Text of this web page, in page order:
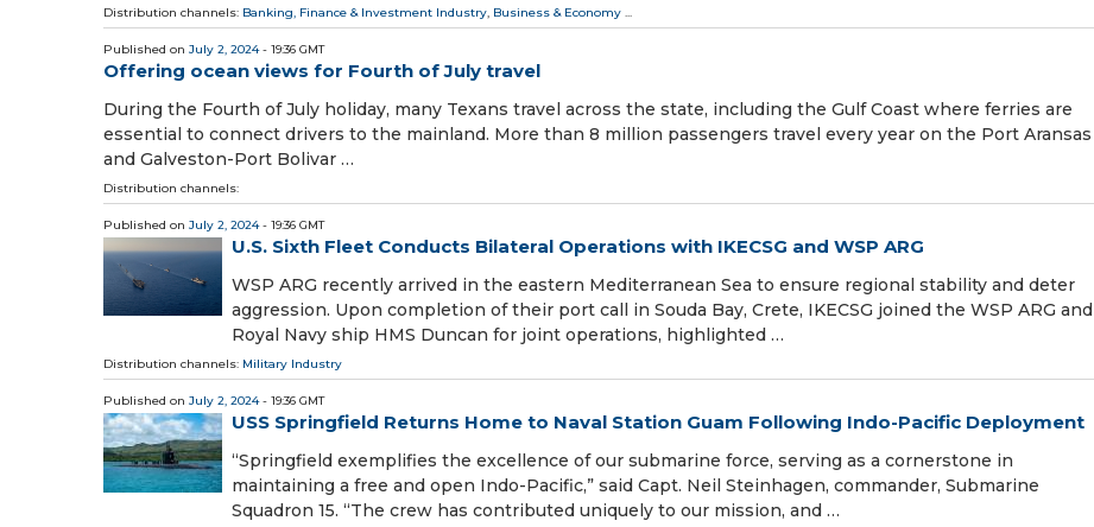
Distribution channels: Banking, Finance & Investment Industry Business & Economy
Published on July 2, 2024- 19:36 GMT
Offering ocean views for Fourth of July travel
During the Fourth of July holiday, many Texans travel across the state, including the Gulf Coast where ferries are
essential to connect drivers to the mainland. More than 8 million passengers travel every year on the Port Aransas
and Galveston-Port Bolivar …
Distribution channels:
Published on July 2, 2024- 19:36 GMT
U.S. Sixth Fleet Conducts Bilateral Operations with IKECSG and WSP ARG
WSP ARG recently arrived in the eastern Mediterranean Sea to ensure regional stability and deter
aggression. Upon completion of their port call in Souda Bay, Crete, IKECSG joined the WSP ARG and
Royal Navy ship HMS Duncan for joint operations, highlighted …
Distribution channels: Military Industry
Published on July 2, 2024- 19:36 GMT
USS Springfield Returns Home to Naval Station Guam Following Indo-Pacific Deployment
“Springfield exemplifies the excellence of our submarine force, serving as a cornerstone in
maintaining a free and open Indo-Pacific,” said Capt. Neil Steinhagen, commander, Submarine
Squadron 15. “The crew has contributed uniquely to our mission, and …